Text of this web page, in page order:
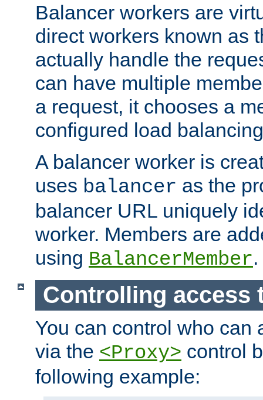
Balancer workers are
direct workers known as
actually handle the
can have multiple
a request, it chooses a
configured load
A balancer worker is
uses balancer as the
balancer URL uniquely
worker. Members are
using BalancerMember.
Controlling access
You can control who can
via the <Proxy> control
following example: